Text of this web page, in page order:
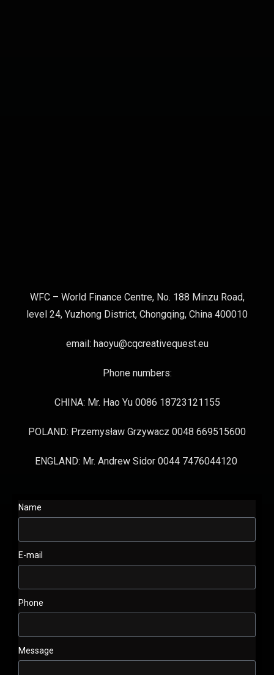
WFC – World Finance Centre, No. 188 Minzu Road,
level 24, Yuzhong District, Chongqing, China 400010
email: haoyu@cqcreativequest.eu
Phone numbers:
CHINA: Mr. Hao Yu 0086 18723121155
POLAND: Przemysław Grzywacz 0048 669515600
ENGLAND: Mr. Andrew Sidor 0044 7476044120
Name
E-mail
Phone
Message